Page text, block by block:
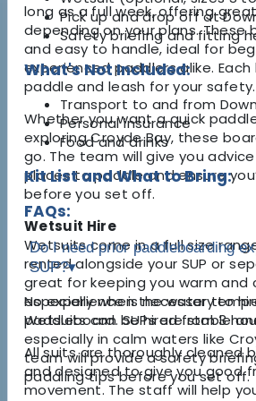
long as a full week, offering
depending on your plans. These
and easy to handle, ideal for
experienced paddlers alike. Each
paddle and leash for your safety.
Whether you want a quick
exploring Croyde Bay, these
go. The team will give you
places to paddle and ensure
before you set off.
Wetsuit Hire
Wetsuits come in a full size
rented alongside your SUP or
great for keeping you warm and
especially when the water
Wetsuits can be hired from 3
All suits are thoroughly cleaned
and designed to give you good
movement. The staff will help
Pick up and drop off at
Safety briefing and fitting
What's Not Included:
Transport to and from
Personal insurance
Food and drinks
Kit List and What to Bring:
FAQs:
Do I need prior paddleboarding
SUP?▾
No experience is necessary to
paddleboard. SUPs are stable
especially in calm waters like
team will provide a safety
paddling tips before you set off.